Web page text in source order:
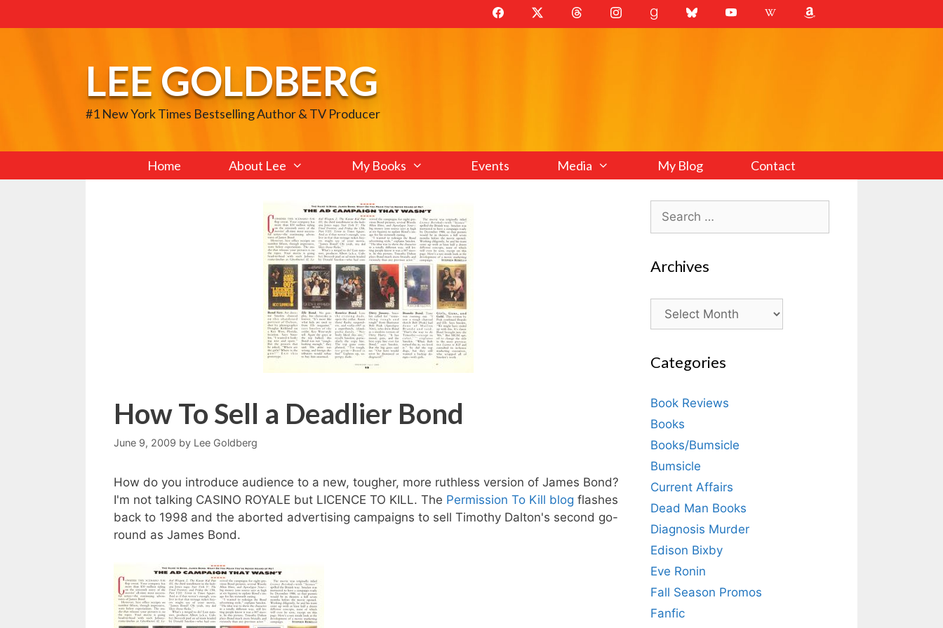
to
LEE GOLDBERG
#1 New York Times Bestselling Author & TV Producer
Home About Lee My Books Events Media My Blog Contact
How To Sell a Deadlier Bond
June 9, 2009 by Lee Goldberg
How do you introduce audience to a new, tougher, more ruthless version of James Bond?
I'm not talking CASINO ROYALE but LICENCE TO KILL. The Permission To Kill blog flashes
back to 1998 and the aborted advertising campaigns to sell Timothy Dalton's second go-
round as James Bond.
Search
for:
Archives
Archives
Categories
Book Reviews
Books
Books/Bumsicle
Bumsicle
Current Affairs
Dead Man Books
Diagnosis Murder
Edison Bixby
Eve Ronin
Fall Season Promos
Fanfic